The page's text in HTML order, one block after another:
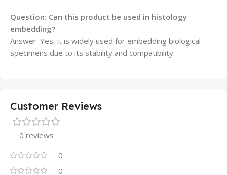
Question: Can this product be used in histology
embedding?
Answer: Yes, it is widely used for embedding biological
specimens due to its stability and compatibility.
Customer Reviews
0 reviews
0
0